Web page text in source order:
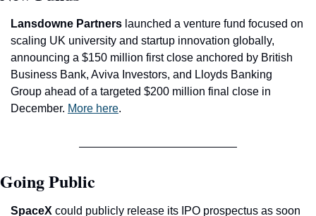
Lansdowne Partners launched a venture fund focused on
scaling UK university and startup innovation globally,
announcing a $150 million first close anchored by British
Business Bank, Aviva Investors, and Lloyds Banking
Group ahead of a targeted $200 million final close in
December. More here.
Going Public
SpaceX could publicly release its IPO prospectus as soon